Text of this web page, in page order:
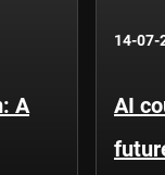
A
14-07-
AI